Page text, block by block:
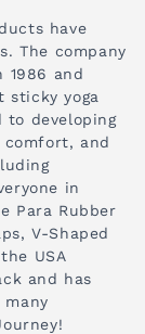
have
The company
1986 and
sticky yoga
to developing
and
in
Para Rubber
V-Shaped
USA
and has